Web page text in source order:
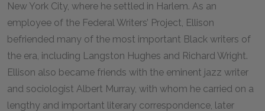
New York City, where he settled in Harlem. As an
employee of the Federal Writers’ Project, Ellison
befriended many of the most important Black writers of
the era, including Langston Hughes and Richard Wright.
Ellison also became friends with the eminent jazz writer
and sociologist Albert Murray, with whom he carried on a
lengthy and important literary correspondence, later